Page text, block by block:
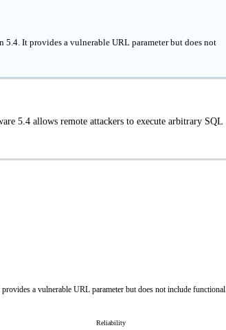
It provides a vulnerable URL parameter but does not
5.4 allows remote attackers to execute arbitrary SQL
a vulnerable URL parameter but does not include functional
Reliability